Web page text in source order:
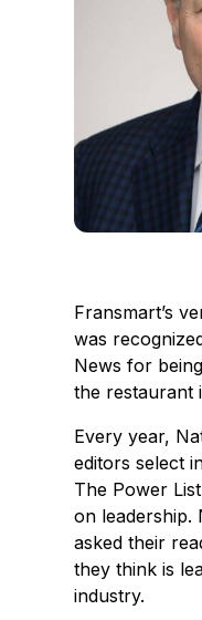
Fransmart’s
was
News for
the restaurant
Every year,
editors select
The Power
on leadership.
asked their
they think is
industry.